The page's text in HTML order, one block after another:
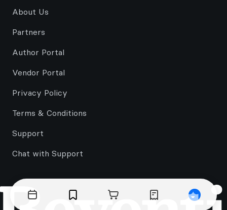
About Us
Partners
Author Portal
Vendor Portal
Privacy Policy
Terms & Conditions
Support
Chat with Support
Events BookmarksCart Orders Profile